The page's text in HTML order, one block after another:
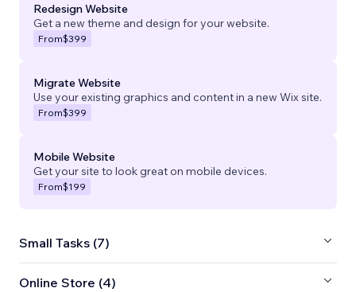
Redesign Website
Get a new theme and design for your website.
From$399
Migrate Website
Use your existing graphics and content in a new Wix site.
From$399
Mobile Website
Get your site to look great on mobile devices.
From$199
Small Tasks (7)
Online Store (4)